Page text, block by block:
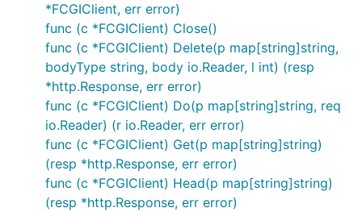
*FCGIClient, err error)
func (c *FCGIClient) Close()
func (c *FCGIClient) Delete(p map[string]string,
bodyType string, body io.Reader, l int) (resp
*http.Response, err error)
func (c *FCGIClient) Do(p map[string]string, req
io.Reader) (r io.Reader, err error)
func (c *FCGIClient) Get(p map[string]string)
(resp *http.Response, err error)
func (c *FCGIClient) Head(p map[string]string)
(resp *http.Response, err error)